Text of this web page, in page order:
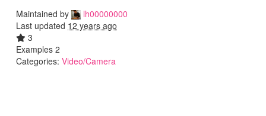
Maintained by
lh00000000
Last updated 12 years ago
3
Examples 2
Categories: Video/Camera